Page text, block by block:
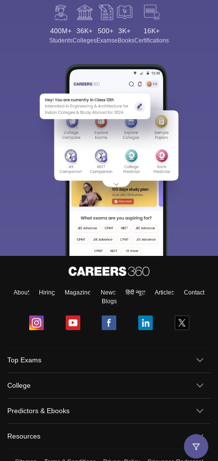
400M+
Students
36K+
Colleges
500+
Exams
3K+
eBooks
16K+
Certifications
About Hiring Magazine News हिंदी न्यूज़ Articles
Contact
Blogs
Top Exams
College
Predictors & Ebooks
Resources